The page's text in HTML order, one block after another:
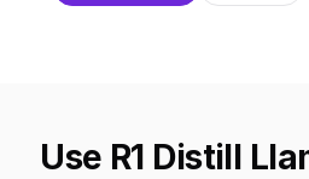
Use R1 Distill